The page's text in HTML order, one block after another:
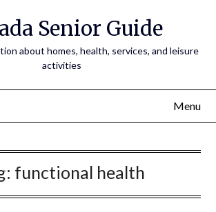
Senior Guide
about homes, health, services, and leisure
activities
Menu
functional health